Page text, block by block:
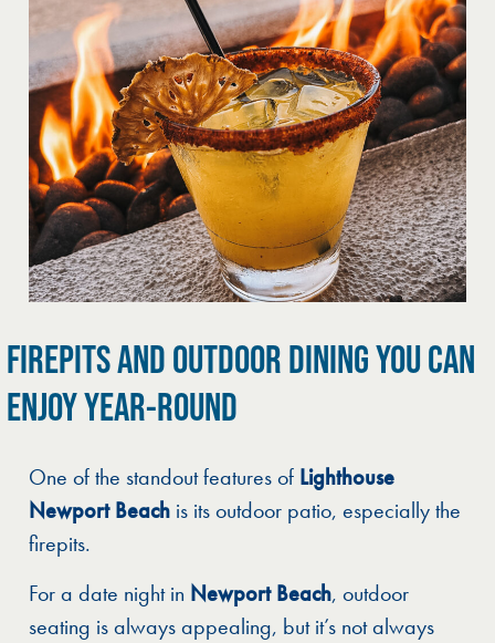
FIREPITS AND OUTDOOR DINING YOU CAN
ENJOY YEAR-ROUND
One of the standout features of Lighthouse
Newport Beach is its outdoor patio, especially the
firepits.
For a date night in Newport Beach, outdoor
seating is always appealing, but it’s not always